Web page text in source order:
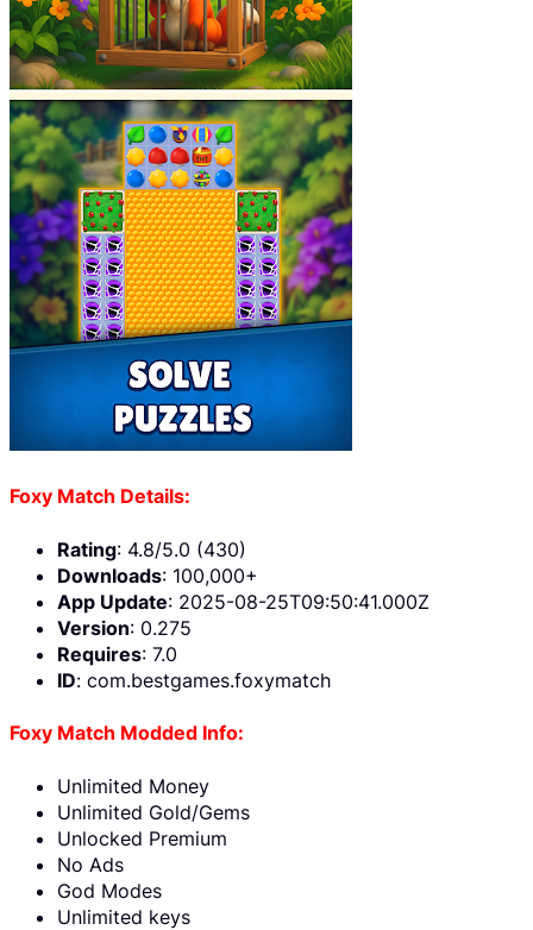
Foxy Match Details:
Rating: 4.8/5.0 (430)
Downloads: 100,000+
App Update: 2025-08-25T09:50:41.000Z
Version: 0.275
Requires: 7.0
ID: com.bestgames.foxymatch
Foxy Match Modded Info:
Unlimited Money
Unlimited Gold/Gems
Unlocked Premium
No Ads
God Modes
Unlimited keys